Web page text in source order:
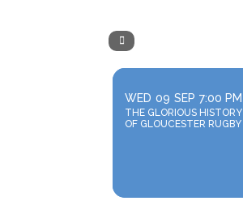
WED 09 SEP 7:00 PM
THE GLORIOUS HISTORY
OF GLOUCESTER RUGBY